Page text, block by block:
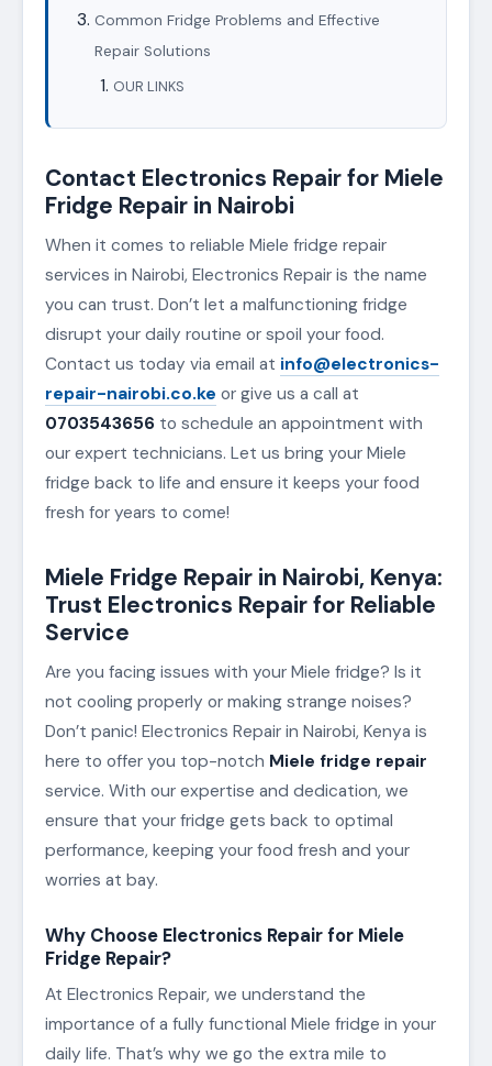
Common Fridge Problems and Effective
Repair Solutions
OUR LINKS
Contact Electronics Repair for Miele
Fridge Repair in Nairobi
When it comes to reliable Miele fridge repair
services in Nairobi, Electronics Repair is the name
you can trust. Don’t let a malfunctioning fridge
disrupt your daily routine or spoil your food.
Contact us today via email at info@electronics-
repair-nairobi.co.ke or give us a call at
0703543656 to schedule an appointment with
our expert technicians. Let us bring your Miele
fridge back to life and ensure it keeps your food
fresh for years to come!
Miele Fridge Repair in Nairobi, Kenya:
Trust Electronics Repair for Reliable
Service
Are you facing issues with your Miele fridge? Is it
not cooling properly or making strange noises?
Don’t panic! Electronics Repair in Nairobi, Kenya is
here to offer you top-notch Miele fridge repair
service. With our expertise and dedication, we
ensure that your fridge gets back to optimal
performance, keeping your food fresh and your
worries at bay.
Why Choose Electronics Repair for Miele
Fridge Repair?
At Electronics Repair, we understand the
importance of a fully functional Miele fridge in your
daily life. That’s why we go the extra mile to